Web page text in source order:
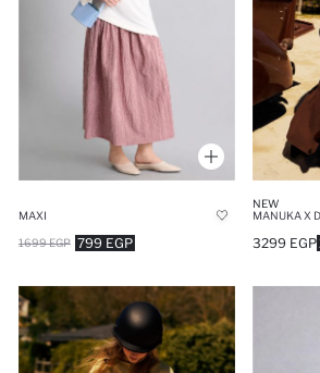
MAXI
799 EGP
1699 EGP
NEW
3299 EGP